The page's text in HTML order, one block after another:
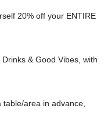
20% off your ENTIRE
& Good Vibes, with
area in advance,